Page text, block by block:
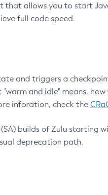
that allows you to start
full code speed.
and triggers a
and idle" means,
inforation, check the
builds of Zulu starting
deprecation path.